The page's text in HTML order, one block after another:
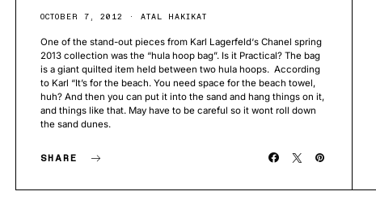
OCTOBER 7, 2012 ATAL HAKIKAT
One of the stand-out pieces from Karl Lagerfeld‘s Chanel spring
2013 collection was the “hula hoop bag”. Is it Practical? The bag
is a giant quilted item held between two hula hoops. According
to Karl “It’s for the beach. You need space for the beach towel,
huh? And then you can put it into the sand and hang things on it,
and things like that. May have to be careful so it wont roll down
the sand dunes.
SHARE